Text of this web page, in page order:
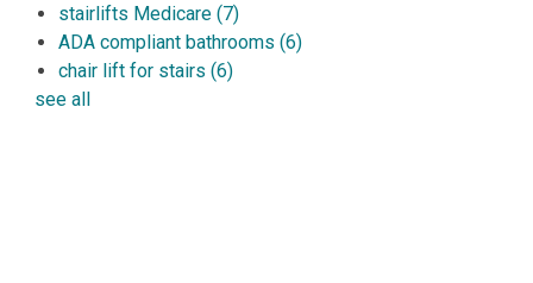
stairlifts Medicare (7)
ADA compliant bathrooms (6)
chair lift for stairs (6)
see all